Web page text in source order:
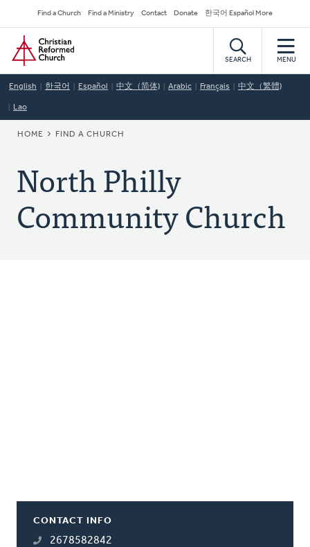
to
main
content
Secondary
Navigation
Find a Church Find a Ministry Contact Donate 한국어 Español More
Home
SEARCH MENU
English 한국어 Español 中文（简体) Arabic Français 中文（繁體)
Lao
BREADCRUMB
HOME FIND A CHURCH
North Philly
Community Church
CONTACT INFO
2678582842